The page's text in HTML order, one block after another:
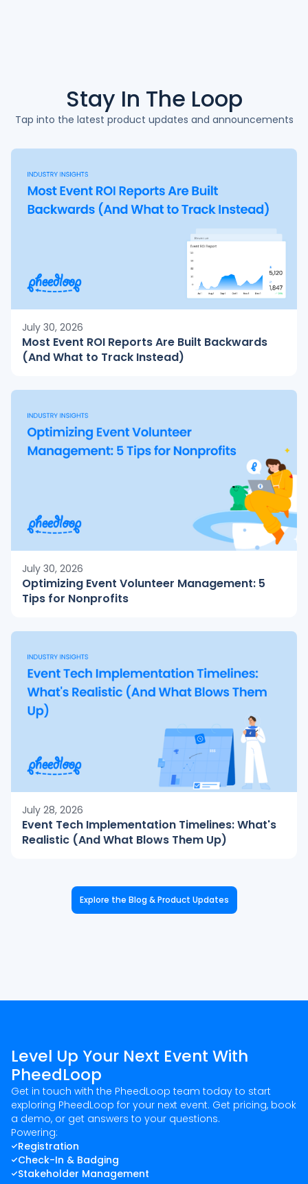
Stay In The Loop
Tap into the latest product updates and announcements
July 30, 2026
Most Event ROI Reports Are Built Backwards
(And What to Track Instead)
July 30, 2026
Optimizing Event Volunteer Management: 5
Tips for Nonprofits
July 28, 2026
Event Tech Implementation Timelines: What's
Realistic (And What Blows Them Up)
Explore the Blog & Product Updates
Level Up Your Next Event With
PheedLoop
Get in touch with the PheedLoop team today to start
exploring PheedLoop for your next event. Get pricing, book
a demo, or get answers to your questions.
Powering:
Registration
Check-In & Badging
Stakeholder Management